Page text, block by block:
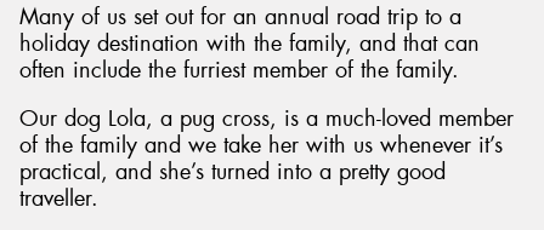
Many of us set out for an annual road trip to a
holiday destination with the family, and that can
often include the furriest member of the family.
Our dog Lola, a pug cross, is a much-loved member
of the family and we take her with us whenever it’s
practical, and she’s turned into a pretty good
traveller.